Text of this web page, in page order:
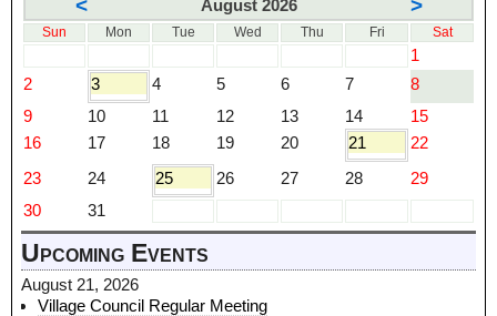
< August 2026 >
Sun Mon Tue Wed Thu Fri Sat
1
2
3 4 5 6 7
8
9
10 11 12 13 14
15
16
17 18 19 20 21
22
23
24 25 26 27 28
29
30
31
Upcoming Events
August 21, 2026
Village Council Regular Meeting